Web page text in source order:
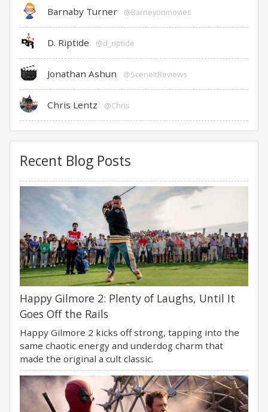
Barnaby Turner @Barneyonmovies
D. Riptide @d_riptide
Jonathan Ashun @SceneItReviews
Chris Lentz @Chris
Recent Blog Posts
Happy Gilmore 2: Plenty of Laughs, Until It
Goes Off the Rails
Happy Gilmore 2 kicks off strong, tapping into the
same chaotic energy and underdog charm that
made the original a cult classic.